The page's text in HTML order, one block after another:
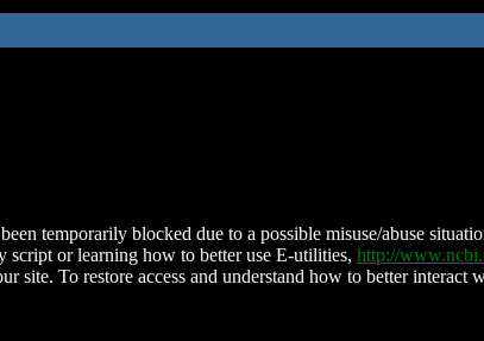
temporarily blocked due to a possible misuse/abuse
script or learning how to better use E-utilities, http://
site. To restore access and understand how to better